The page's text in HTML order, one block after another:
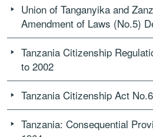
Union of Tanganyika and
Amendment of Laws (No.5)
Tanzania Citizenship
to 2002
Tanzania Citizenship Act
Tanzania: Consequential